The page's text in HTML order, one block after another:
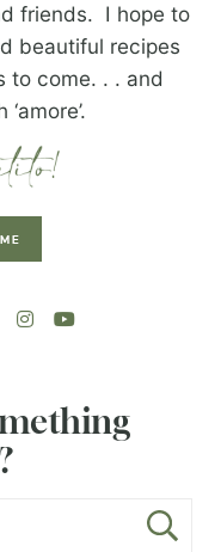
friends. I hope to
beautiful recipes
to come. . . and